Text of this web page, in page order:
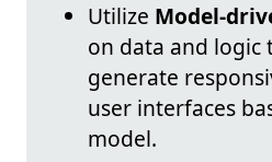
Utilize Model-
on data and logic
generate
user interfaces
model.